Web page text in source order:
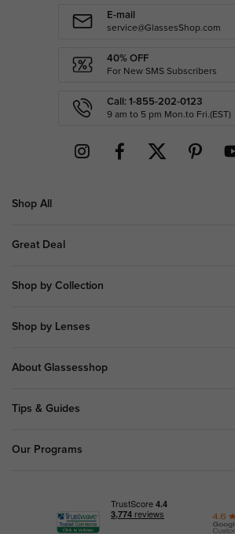
E-mail
service@GlassesShop.com
40% OFF
For New SMS Subscribers
Call: 1-855-202-0123
9 am to 5 pm Mon.to Fri.(EST)
Shop All
Great Deal
Shop by Collection
Shop by Lenses
About Glassesshop
Tips & Guides
Our Programs